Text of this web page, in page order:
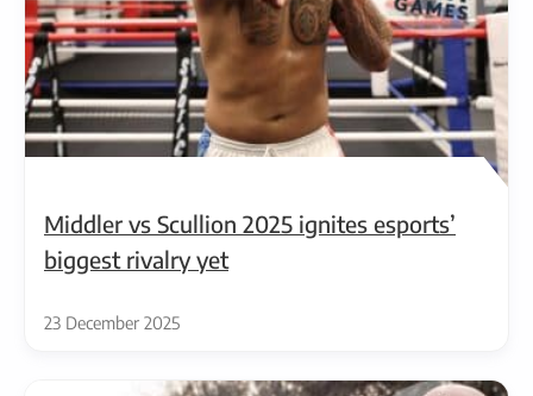
Middler vs Scullion 2025 ignites esports’
biggest rivalry yet
23 December 2025